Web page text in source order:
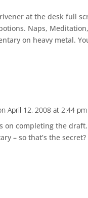
at the desk full
Naps,
on heavy metal.
April 12, 2008 at 2:44 pm
on completing the
– so that’s the secret?